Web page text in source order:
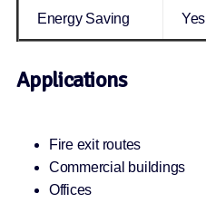
Energy Saving Yes
Applications
Fire exit routes
Commercial buildings
Offices